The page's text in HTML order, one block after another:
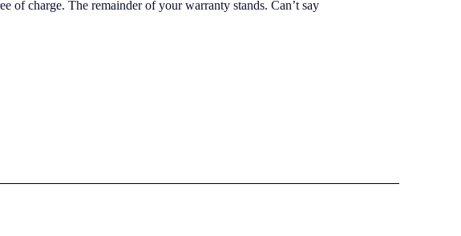
of charge. The remainder of your warranty stands. Can’t say